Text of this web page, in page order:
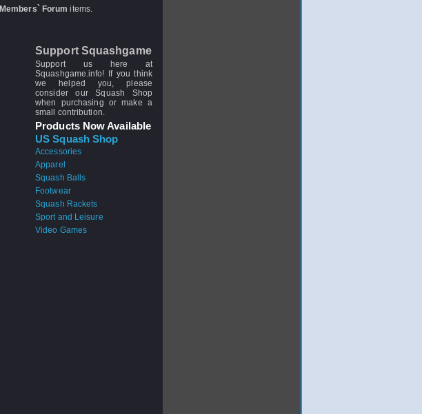
Members` Forum items.
Support Squashgame
Support us here at
Squashgame.info! If you think
we helped you, please
consider our Squash Shop
when purchasing or make a
small contribution.
Products Now Available
US Squash Shop
Accessories
Apparel
Squash Balls
Footwear
Squash Rackets
Sport and Leisure
Video Games